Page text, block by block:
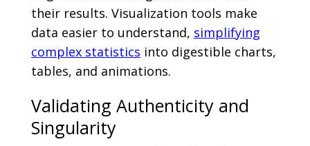
their results. Visualization tools make
data easier to understand, simplifying
complex statistics into digestible charts,
tables, and animations.
Validating Authenticity and
Singularity